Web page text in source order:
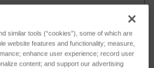
similar tools (“cookies”), some of which are
website features and functionality; measure,
enhance user experience; record user
content; and support our advertising